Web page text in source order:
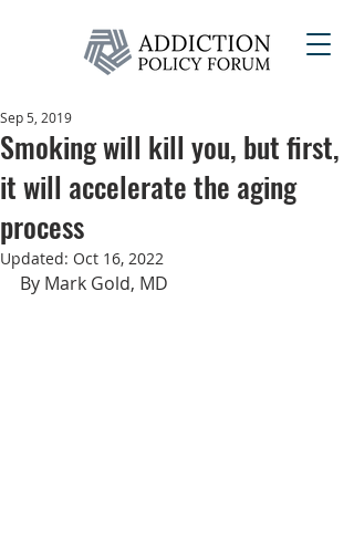
Smoking will kill you, but first,
it will accelerate the aging
process
Sep 5, 2019
Updated: Oct 16, 2022
By Mark Gold, MD